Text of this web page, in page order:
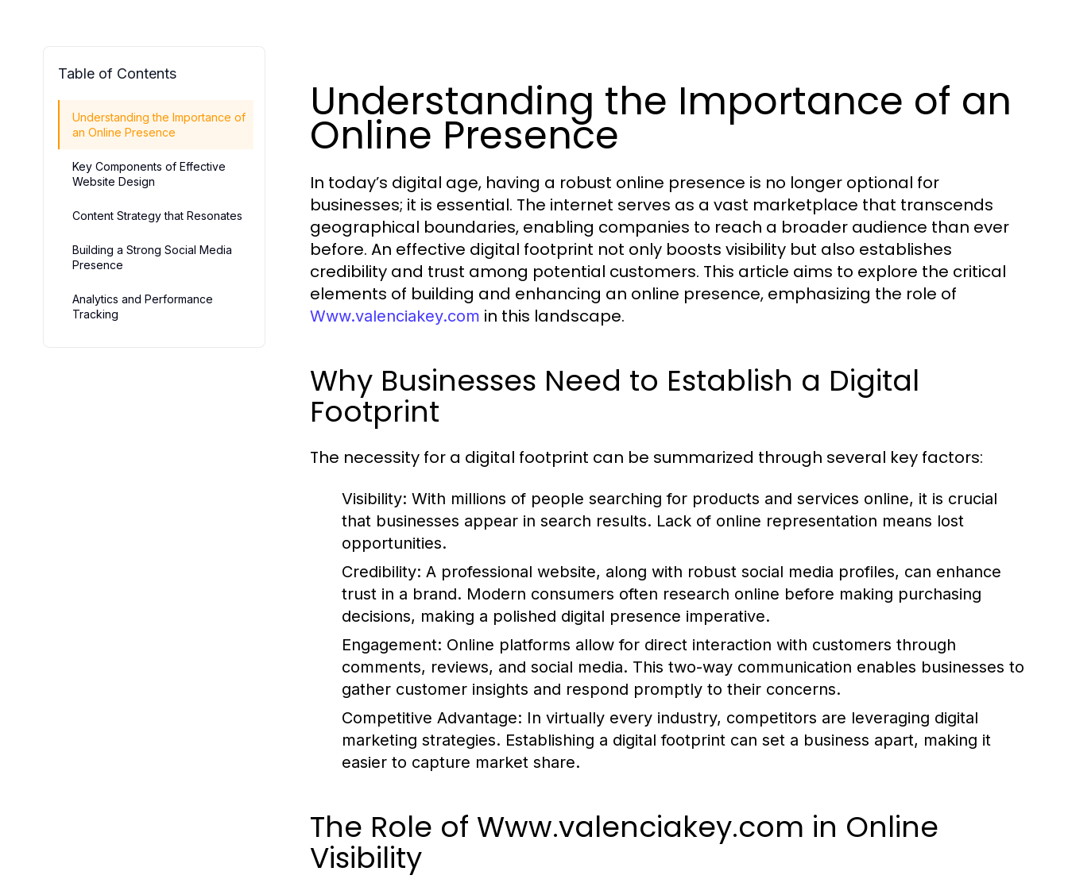
Table of Contents
Understanding the Importance of
an Online Presence
Key Components of Effective
Website Design
Content Strategy that Resonates
Building a Strong Social Media
Presence
Analytics and Performance
Tracking
Understanding the Importance of an
Online Presence
In today’s digital age, having a robust online presence is no longer optional for
businesses; it is essential. The internet serves as a vast marketplace that transcends
geographical boundaries, enabling companies to reach a broader audience than ever
before. An effective digital footprint not only boosts visibility but also establishes
credibility and trust among potential customers. This article aims to explore the critical
elements of building and enhancing an online presence, emphasizing the role of
Www.valenciakey.com in this landscape.
Why Businesses Need to Establish a Digital
Footprint
The necessity for a digital footprint can be summarized through several key factors:
Visibility: With millions of people searching for products and services online, it is crucial
that businesses appear in search results. Lack of online representation means lost
opportunities.
Credibility: A professional website, along with robust social media profiles, can enhance
trust in a brand. Modern consumers often research online before making purchasing
decisions, making a polished digital presence imperative.
Engagement: Online platforms allow for direct interaction with customers through
comments, reviews, and social media. This two-way communication enables businesses to
gather customer insights and respond promptly to their concerns.
Competitive Advantage: In virtually every industry, competitors are leveraging digital
marketing strategies. Establishing a digital footprint can set a business apart, making it
easier to capture market share.
The Role of Www.valenciakey.com in Online
Visibility